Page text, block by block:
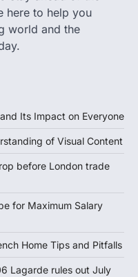
here to help you
world and the
Its Impact on Everyone
of Visual Content
before London trade
for Maximum Salary
Home Tips and Pitfalls
Lagarde rules out July